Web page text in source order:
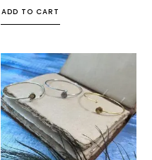
ADD TO CART